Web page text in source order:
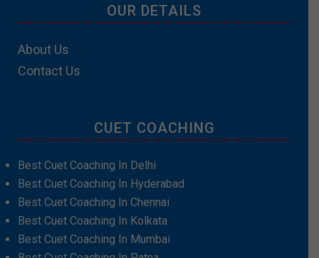
OUR DETAILS
About Us
Contact Us
CUET COACHING
Best Cuet Coaching In Delhi
Best Cuet Coaching In Hyderabad
Best Cuet Coaching In Chennai
Best Cuet Coaching In Kolkata
Best Cuet Coaching In Mumbai